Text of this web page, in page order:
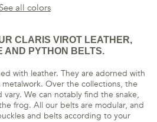
See all colors
CLARIS VIROT LEATHER,
AND PYTHON BELTS.
with leather. They are adorned with
Over the collections, the
We can notably find the snake,
frog. All our belts are modular, and
and belts according to your